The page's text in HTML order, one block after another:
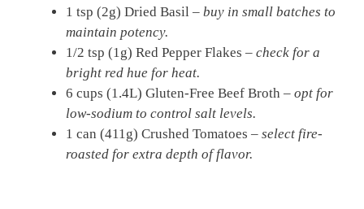
1 tsp (2g) Dried Basil – buy in small batches to
maintain potency.
1/2 tsp (1g) Red Pepper Flakes – check for a
bright red hue for heat.
6 cups (1.4L) Gluten-Free Beef Broth – opt for
low-sodium to control salt levels.
1 can (411g) Crushed Tomatoes – select fire-
roasted for extra depth of flavor.